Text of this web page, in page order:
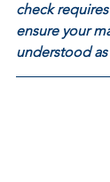
check
ensure your
understood